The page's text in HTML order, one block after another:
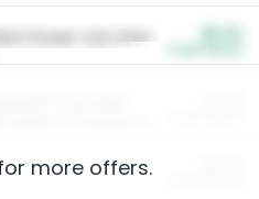
Power Cat Litter
more offers.